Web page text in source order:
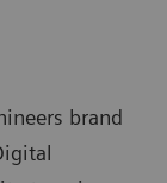
brand